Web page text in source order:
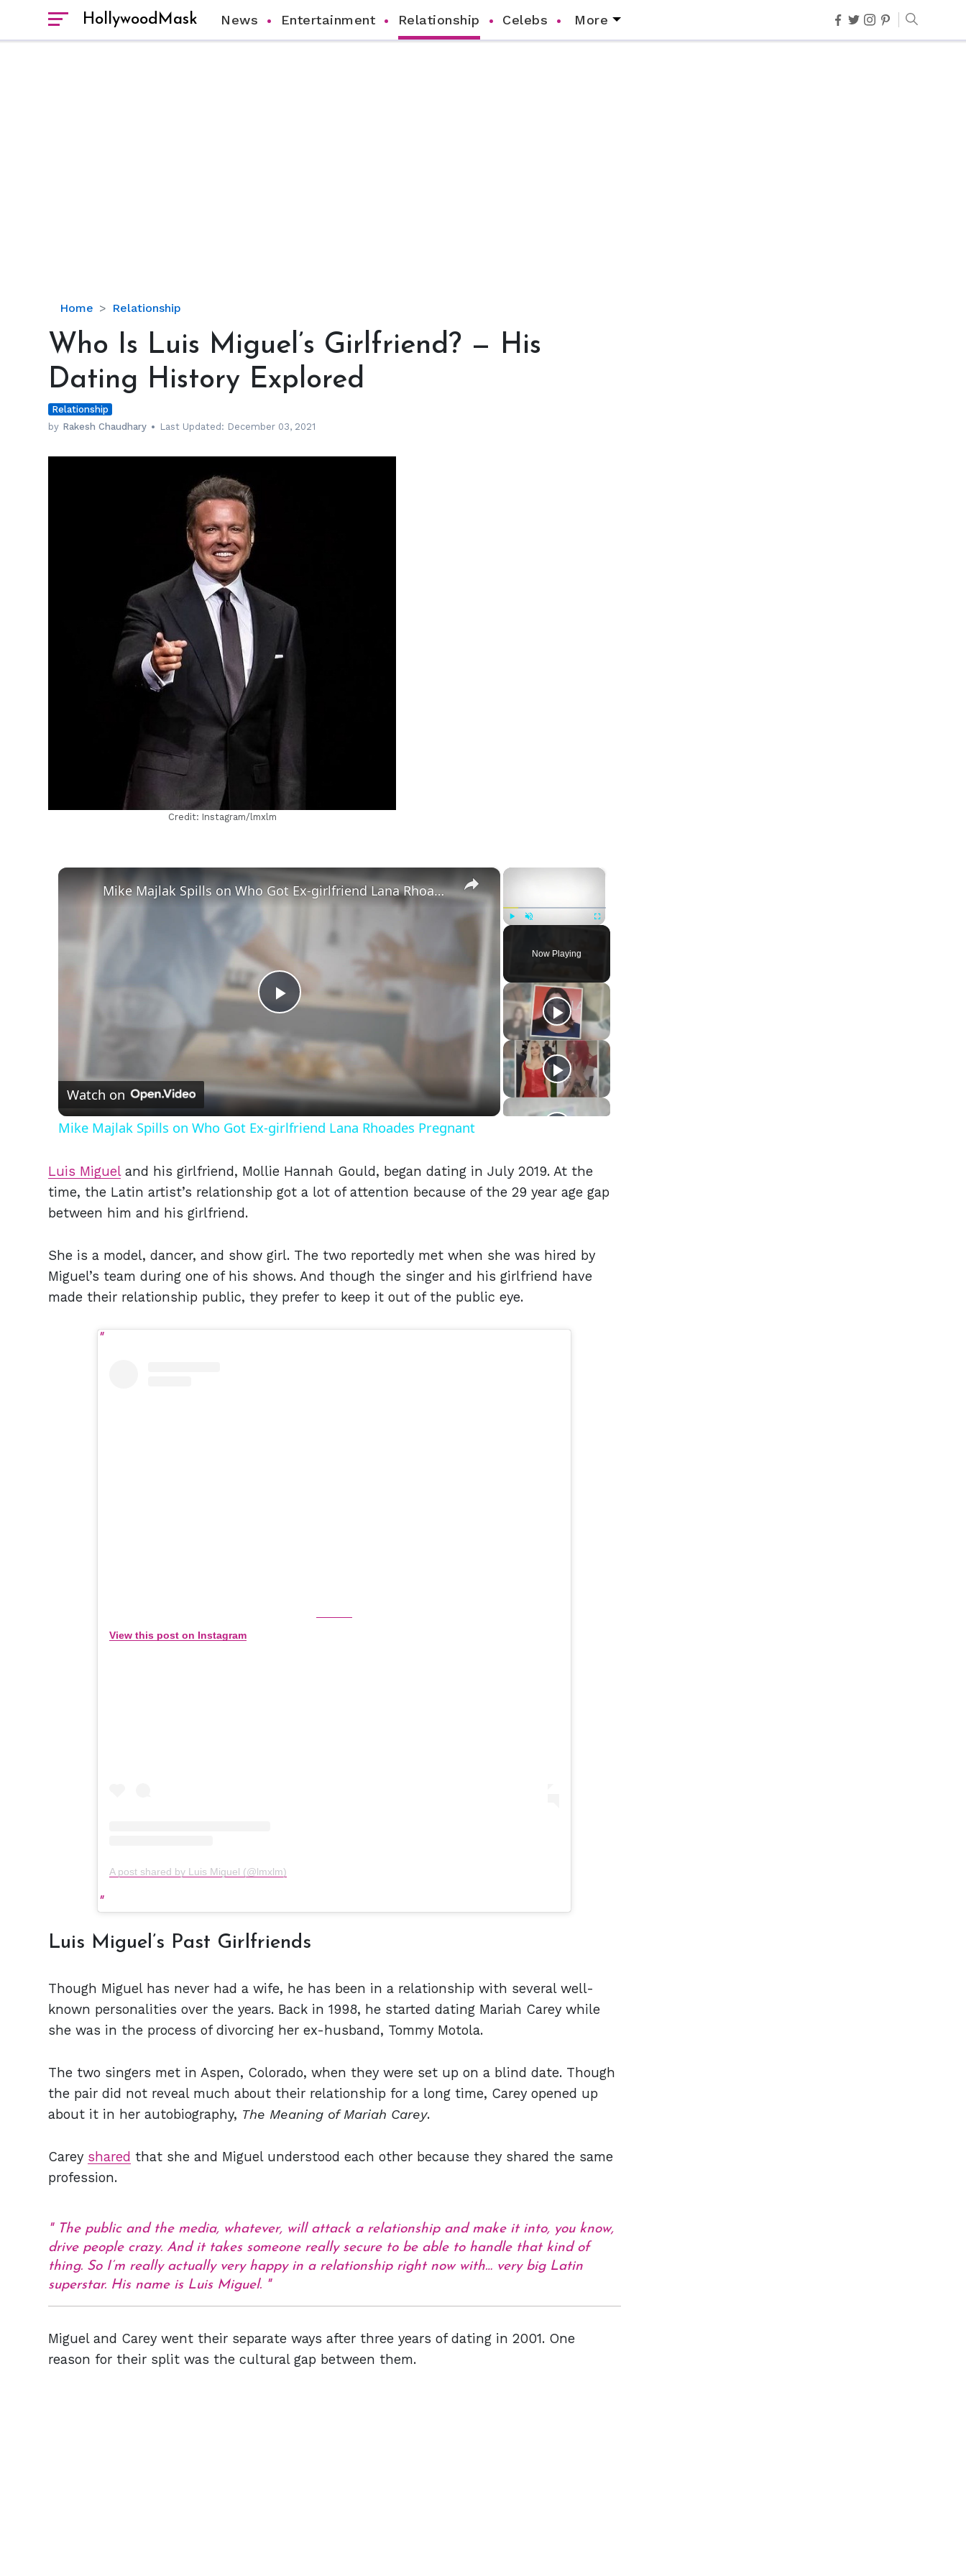
HollywoodMask News Entertainment Relationship Celebs More
Home Relationship
Who
Luis
Girlfriend?
His
Dating
Who Is Luis Miguel’s Girlfriend? — His
Dating History Explored
Relationship
by Rakesh Chaudhary Last Updated: December 03, 2021
hm
Credit: Instagram/lmxlm
×
Fullscreen
Now Playing
×
Play
Video
Mike Majlak Spills on Who Got Ex-girlfriend Lana Rhoades Pregnant
Watch on
Mike Majlak Spills on Who Got Ex-girlfriend Lana Rhoades Pregnant
Luis Migueland his girlfriend, Mollie Hannah Gould, began dating in July 2019. At the
time, the Latin artist’s relationship got a lot of attention because of the 29 year age gap
between him and his girlfriend.
She is a model, dancer, and show girl. The two reportedly met when she was hired by
Miguel’s team during one of his shows. And though the singer and his girlfriend have
made their relationship public, they prefer to keep it out of the public eye.
View this post on Instagram
A post shared by Luis Miguel (@lmxlm)
Luis Miguel’s Past Girlfriends
Though Miguel has never had a wife, he has been in a relationship with several well-
known personalities over the years. Back in 1998, he started dating Mariah Carey while
she was in the process of divorcing her ex-husband, Tommy Motola.
The two singers met in Aspen, Colorado, when they were set up on a blind date. Though
the pair did not reveal much about their relationship for a long time, Carey opened up
about it in her autobiography, The Meaning of Mariah Carey.
Carey shared that she and Miguel understood each other because they shared the same
profession.
The public and the media, whatever, will attack a relationship and make it into, you know,
drive people crazy. And it takes someone really secure to be able to handle that kind of
thing. So I’m really actually very happy in a relationship right now with… very big Latin
superstar. His name is Luis Miguel.
Miguel and Carey went their separate ways after three years of dating in 2001. One
reason for their split was the cultural gap between them.